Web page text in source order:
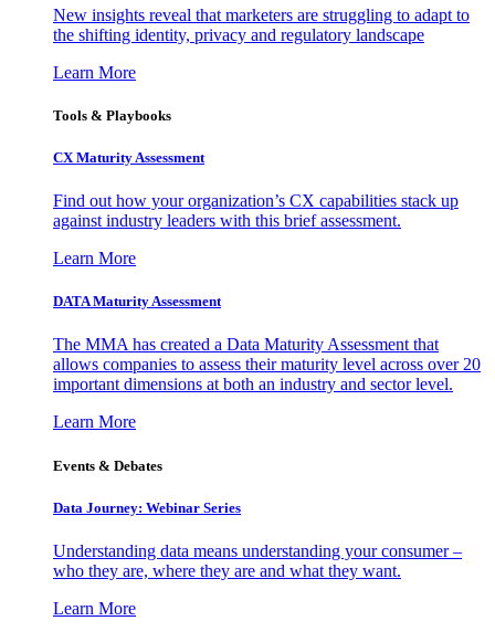
New insights reveal that marketers are struggling to adapt to
the shifting identity, privacy and regulatory landscape
Learn More
Tools & Playbooks
CX Maturity Assessment
Find out how your organization’s CX capabilities stack up
against industry leaders with this brief assessment.
Learn More
DATA Maturity Assessment
The MMA has created a Data Maturity Assessment that
allows companies to assess their maturity level across over 20
important dimensions at both an industry and sector level.
Learn More
Events & Debates
Data Journey: Webinar Series
Understanding data means understanding your consumer –
who they are, where they are and what they want.
Learn More